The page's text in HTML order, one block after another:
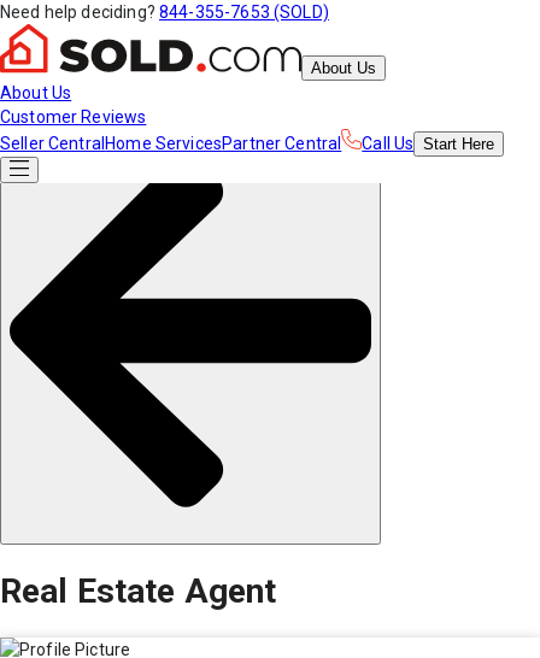
Need help deciding? 844-355-7653 (SOLD)
About Us
About Us
Customer Reviews
Seller Central Home ServicesPartner Central Call Us Start Here
Real Estate Agent